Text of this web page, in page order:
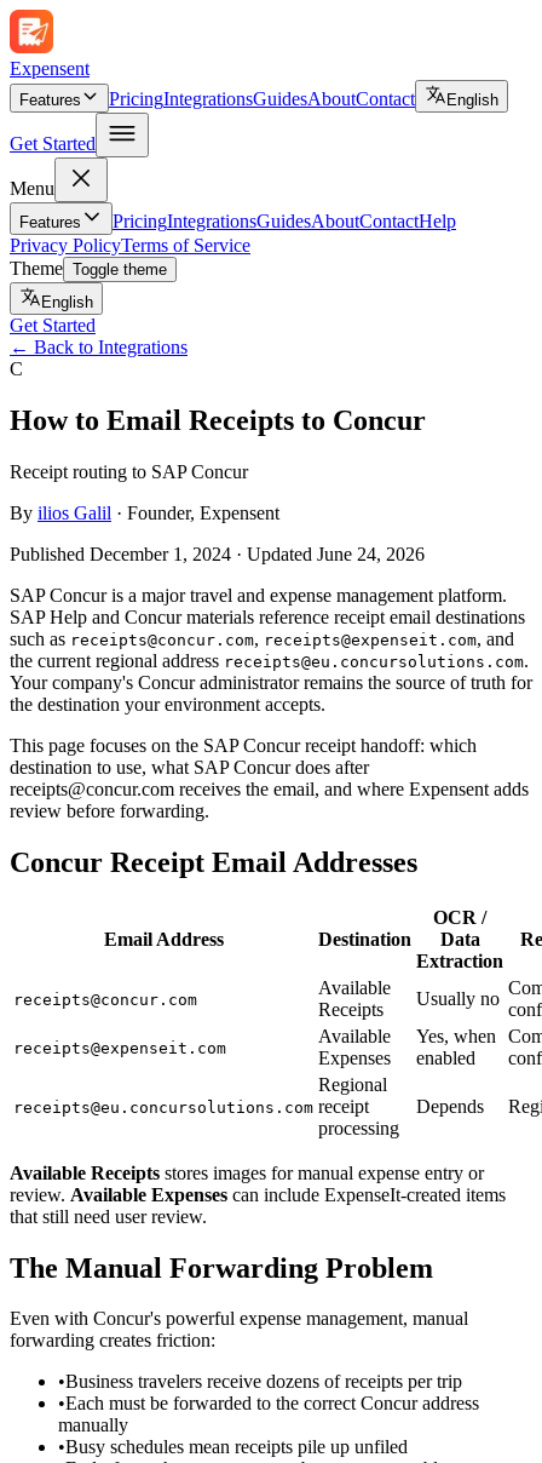
Expensent
Features PricingIntegrationsGuidesAboutContact English
Get Started
Menu
Features PricingIntegrationsGuidesAboutContactHelp
Privacy PolicyTerms of Service
Theme Toggle theme
English
Get Started
← Back to Integrations
C
How to Email Receipts to Concur
Receipt routing to SAP Concur
By ilios Galil · Founder, Expensent
Published December 1, 2024 · Updated June 24, 2026
SAP Concur is a major travel and expense management platform.
SAP Help and Concur materials reference receipt email destinations
such as receipts@concur.com, receipts@expenseit.com, and
the current regional address receipts@eu.concursolutions.com.
Your company's Concur administrator remains the source of truth for
the destination your environment accepts.
This page focuses on the SAP Concur receipt handoff: which
destination to use, what SAP Concur does after
receipts@concur.com receives the email, and where Expensent adds
review before forwarding.
Concur Receipt Email Addresses
Email Address Destination
OCR /
Data
Extraction
receipts@concur.com
Available
Receipts
Usually no
receipts@expenseit.com
Available
Expenses
Yes, when
enabled
receipts@eu.concursolutions.com
Regional
receipt
processing
Depends
Available Receipts stores images for manual expense entry or
review. Available Expenses can include ExpenseIt-created items
that still need user review.
The Manual Forwarding Problem
Even with Concur's powerful expense management, manual
forwarding creates friction:
•Business travelers receive dozens of receipts per trip
•Each must be forwarded to the correct Concur address
manually
•Busy schedules mean receipts pile up unfiled